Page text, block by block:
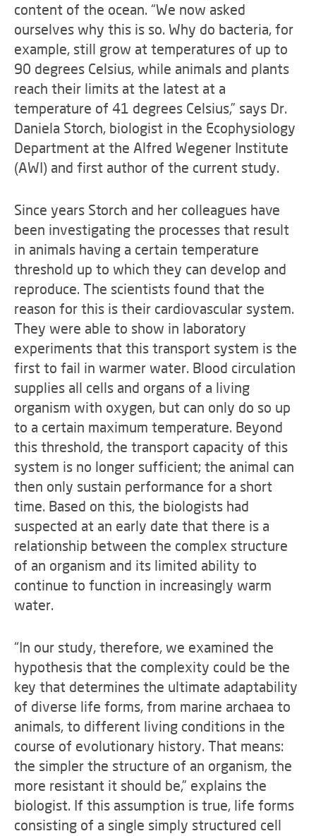
content of the ocean. “We now asked
ourselves why this is so. Why do bacteria, for
example, still grow at temperatures of up to
90 degrees Celsius, while animals and plants
reach their limits at the latest at a
temperature of 41 degrees Celsius,” says Dr.
Daniela Storch, biologist in the Ecophysiology
Department at the Alfred Wegener Institute
(AWI) and first author of the current study.
Since years Storch and her colleagues have
been investigating the processes that result
in animals having a certain temperature
threshold up to which they can develop and
reproduce. The scientists found that the
reason for this is their cardiovascular system.
They were able to show in laboratory
experiments that this transport system is the
first to fail in warmer water. Blood circulation
supplies all cells and organs of a living
organism with oxygen, but can only do so up
to a certain maximum temperature. Beyond
this threshold, the transport capacity of this
system is no longer sufficient; the animal can
then only sustain performance for a short
time. Based on this, the biologists had
suspected at an early date that there is a
relationship between the complex structure
of an organism and its limited ability to
continue to function in increasingly warm
water.
“In our study, therefore, we examined the
hypothesis that the complexity could be the
key that determines the ultimate adaptability
of diverse life forms, from marine archaea to
animals, to different living conditions in the
course of evolutionary history. That means:
the simpler the structure of an organism, the
more resistant it should be,” explains the
biologist. If this assumption is true, life forms
consisting of a single simply structured cell